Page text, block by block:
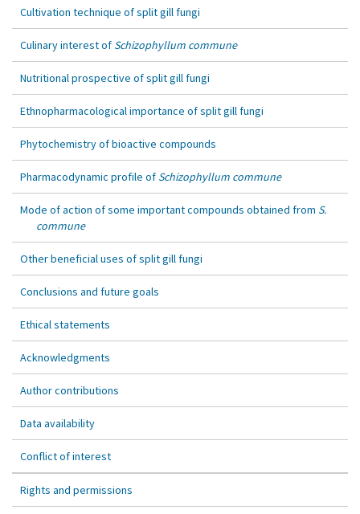
Cultivation technique of split gill fungi
Culinary interest of Schizophyllum commune
Nutritional prospective of split gill fungi
Ethnopharmacological importance of split gill fungi
Phytochemistry of bioactive compounds
Pharmacodynamic profile of Schizophyllum commune
Mode of action of some important compounds obtained from S.
commune
Other beneficial uses of split gill fungi
Conclusions and future goals
Ethical statements
Acknowledgments
Author contributions
Data availability
Conflict of interest
Rights and permissions